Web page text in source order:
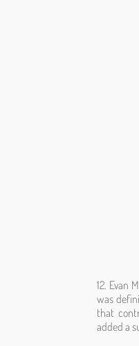
12. Evan
was
that
added a